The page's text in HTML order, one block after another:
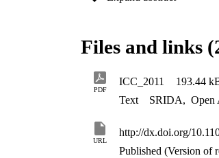
channel.
Files and links
PDF
ICC_2011 193.44
Text
SRIDA, Open
URL
http://dx.doi.org/
Published (Version of